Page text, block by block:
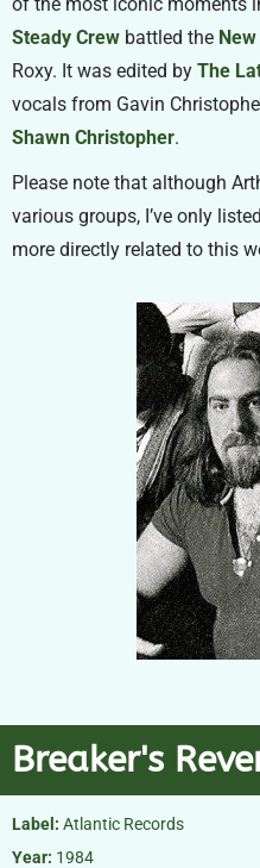
Steady Crew battled the
Roxy. It was edited by The
vocals from Gavin
Shawn Christopher.
Please note that although
various groups, I’ve only
more directly related to this
Breaker's
Label: Atlantic Records
Year: 1984